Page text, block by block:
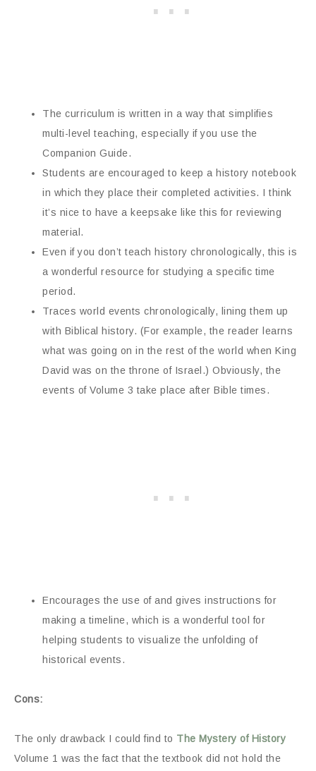
The curriculum is written in a way that simplifies
multi-level teaching, especially if you use the
Companion Guide.
Students are encouraged to keep a history notebook
in which they place their completed activities. I think
it’s nice to have a keepsake like this for reviewing
material.
Even if you don’t teach history chronologically, this is
a wonderful resource for studying a specific time
period.
Traces world events chronologically, lining them up
with Biblical history. (For example, the reader learns
what was going on in the rest of the world when King
David was on the throne of Israel.) Obviously, the
events of Volume 3 take place after Bible times.
Encourages the use of and gives instructions for
making a timeline, which is a wonderful tool for
helping students to visualize the unfolding of
historical events.
Cons:
The only drawback I could find to The Mystery of History
Volume 1 was the fact that the textbook did not hold the